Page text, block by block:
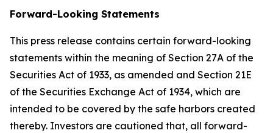
Forward-Looking Statements
This press release contains certain forward-looking
statements within the meaning of Section 27A of the
Securities Act of 1933, as amended and Section 21E
of the Securities Exchange Act of 1934, which are
intended to be covered by the safe harbors created
thereby. Investors are cautioned that, all forward-